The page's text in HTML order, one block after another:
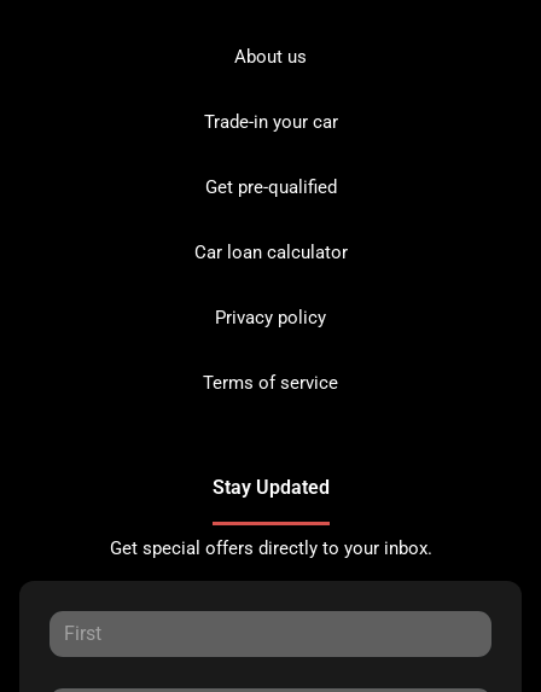
About us
Trade-in your car
Get pre-qualified
Car loan calculator
Privacy policy
Terms of service
Stay Updated
Get special offers directly to your inbox.